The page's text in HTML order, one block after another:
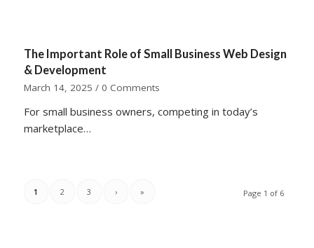
The Important Role of Small Business Web Design
& Development
March 14, 2025 / 0 Comments
For small business owners, competing in today’s
marketplace…
Page 1 of 6
1 2 3 › »